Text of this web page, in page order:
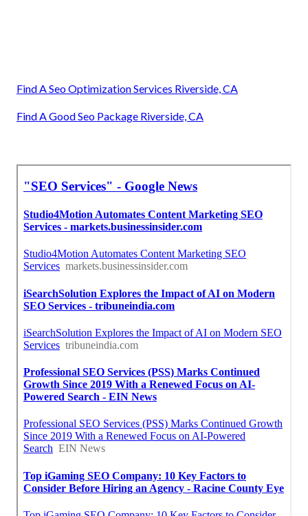
Find A Seo Optimization Services Riverside, CA
Find A Good Seo Package Riverside, CA